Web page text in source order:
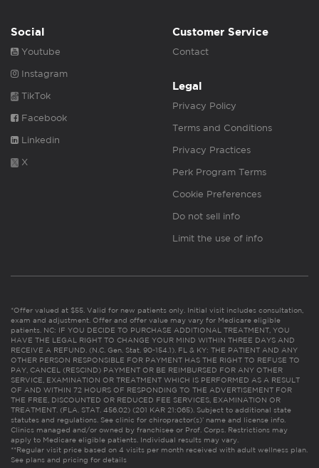
Social
Youtube
Instagram
TikTok
Facebook
Linkedin
X
Customer Service
Contact
Legal
Privacy Policy
Terms and Conditions
Privacy Practices
Perk Program Terms
Cookie Preferences
Do not sell info
Limit the use of info
*Offer valued at $55. Valid for new patients only. Initial visit includes consultation,
exam and adjustment. Offer and offer value may vary for Medicare eligible
patients. NC: IF YOU DECIDE TO PURCHASE ADDITIONAL TREATMENT, YOU
HAVE THE LEGAL RIGHT TO CHANGE YOUR MIND WITHIN THREE DAYS AND
RECEIVE A REFUND. (N.C. Gen. Stat. 90-154.1). FL & KY: THE PATIENT AND ANY
OTHER PERSON RESPONSIBLE FOR PAYMENT HAS THE RIGHT TO REFUSE TO
PAY, CANCEL (RESCIND) PAYMENT OR BE REIMBURSED FOR ANY OTHER
SERVICE, EXAMINATION OR TREATMENT WHICH IS PERFORMED AS A RESULT
OF AND WITHIN 72 HOURS OF RESPONDING TO THE ADVERTISEMENT FOR
THE FREE, DISCOUNTED OR REDUCED FEE SERVICES, EXAMINATION OR
TREATMENT. (FLA. STAT. 456.02) (201 KAR 21:065). Subject to additional state
statutes and regulations. See clinic for chiropractor(s)’ name and license info.
Clinics managed and/or owned by franchisee or Prof. Corps. Restrictions may
apply to Medicare eligible patients. Individual results may vary.
**Regular visit price based on 4 visits per month received with adult wellness plan.
See plans and pricing for details